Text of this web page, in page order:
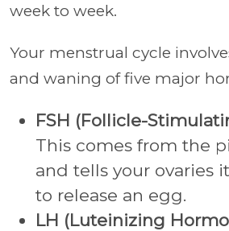
week to week.
Your menstrual cycle
and waning of five major
FSH (Follicle-
This comes from the
and tells your ovaries
to release an egg.
LH (Luteinizing